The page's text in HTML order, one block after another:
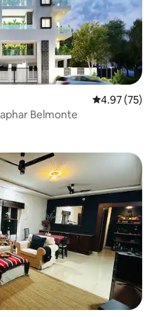
4.97 out of 5
4.97 (75)
Belmonte